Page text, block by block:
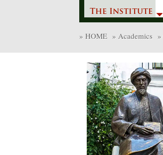
The Institute
» HOME » Academics »